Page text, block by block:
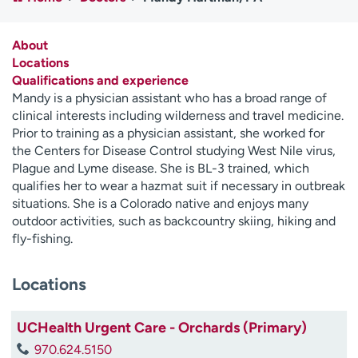
Media inquiries
Contact us
H
e
l
p
m
e
f
i
n
About
Locations
Qualifications and experience
Mandy is a physician assistant who has a broad range of
clinical interests including wilderness and travel medicine.
Prior to training as a physician assistant, she worked for
the Centers for Disease Control studying West Nile virus,
Plague and Lyme disease. She is BL-3 trained, which
qualifies her to wear a hazmat suit if necessary in outbreak
situations. She is a Colorado native and enjoys many
outdoor activities, such as backcountry skiing, hiking and
fly-fishing.
Locations
UCHealth Urgent Care - Orchards (Primary)
970.624.5150